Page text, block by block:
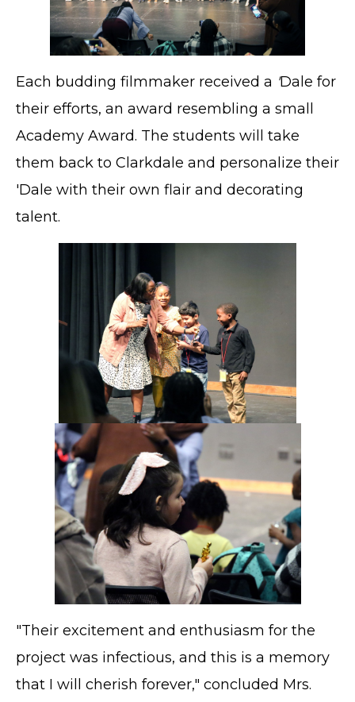
Each budding filmmaker received a 'Dale for
their efforts, an award resembling a small
Academy Award. The students will take
them back to Clarkdale and personalize their
'Dale with their own flair and decorating
talent.
"Their excitement and enthusiasm for the
project was infectious, and this is a memory
that I will cherish forever," concluded Mrs.